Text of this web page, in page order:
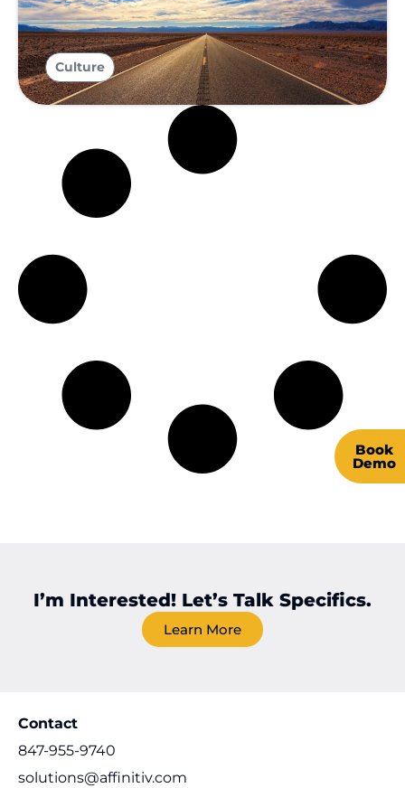
Culture
I’m Interested! Let’s Talk Specifics.
Learn More
Book
Demo
Contact
847-955-9740
solutions@affinitiv.com